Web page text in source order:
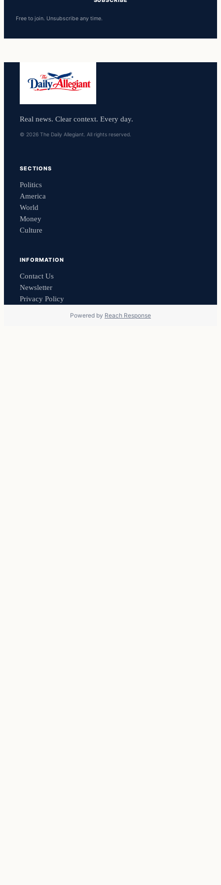
Free to join. Unsubscribe any time.
Real news. Clear context. Every day.
© 2026 The Daily Allegiant. All rights reserved.
SECTIONS
Politics
America
World
Money
Culture
INFORMATION
Contact Us
Newsletter
Privacy Policy
Powered by Reach Response